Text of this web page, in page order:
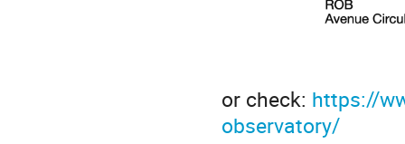
or check: https://
observatory/